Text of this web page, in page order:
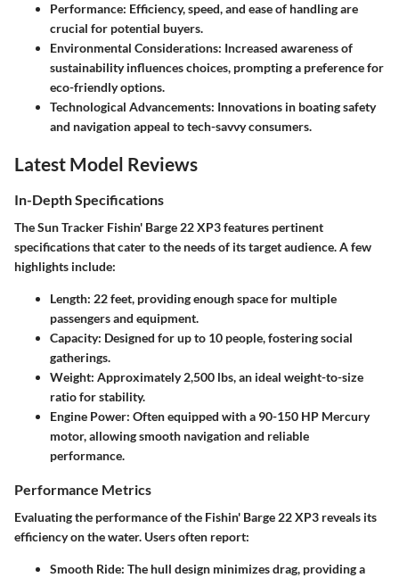
Performance: Efficiency, speed, and ease of handling are
crucial for potential buyers.
Environmental Considerations: Increased awareness of
sustainability influences choices, prompting a preference for
eco-friendly options.
Technological Advancements: Innovations in boating safety
and navigation appeal to tech-savvy consumers.
Latest Model Reviews
In-Depth Specifications
The Sun Tracker Fishin' Barge 22 XP3 features pertinent
specifications that cater to the needs of its target audience. A few
highlights include:
Length: 22 feet, providing enough space for multiple
passengers and equipment.
Capacity: Designed for up to 10 people, fostering social
gatherings.
Weight: Approximately 2,500 lbs, an ideal weight-to-size
ratio for stability.
Engine Power: Often equipped with a 90-150 HP Mercury
motor, allowing smooth navigation and reliable
performance.
Performance Metrics
Evaluating the performance of the Fishin' Barge 22 XP3 reveals its
efficiency on the water. Users often report:
Smooth Ride: The hull design minimizes drag, providing a